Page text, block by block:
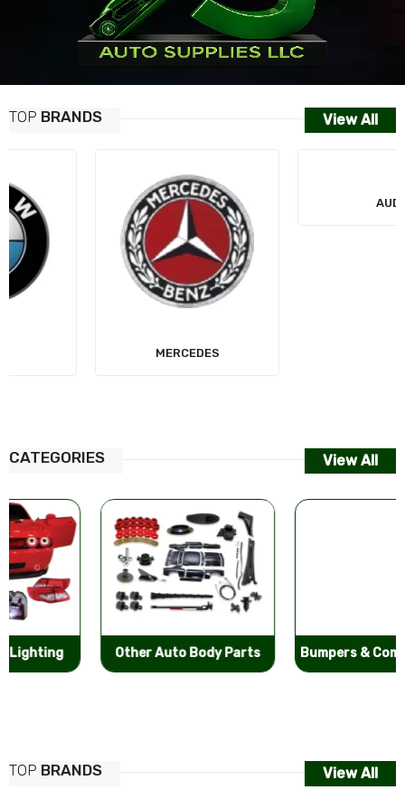
TOP BRANDS View All
CATEGORIES View All
Other Auto Body Parts Bumpers & Components
TOP BRANDS View All